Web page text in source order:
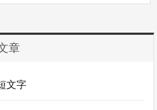
like to use watercolors
a great opportunity to
章
文字